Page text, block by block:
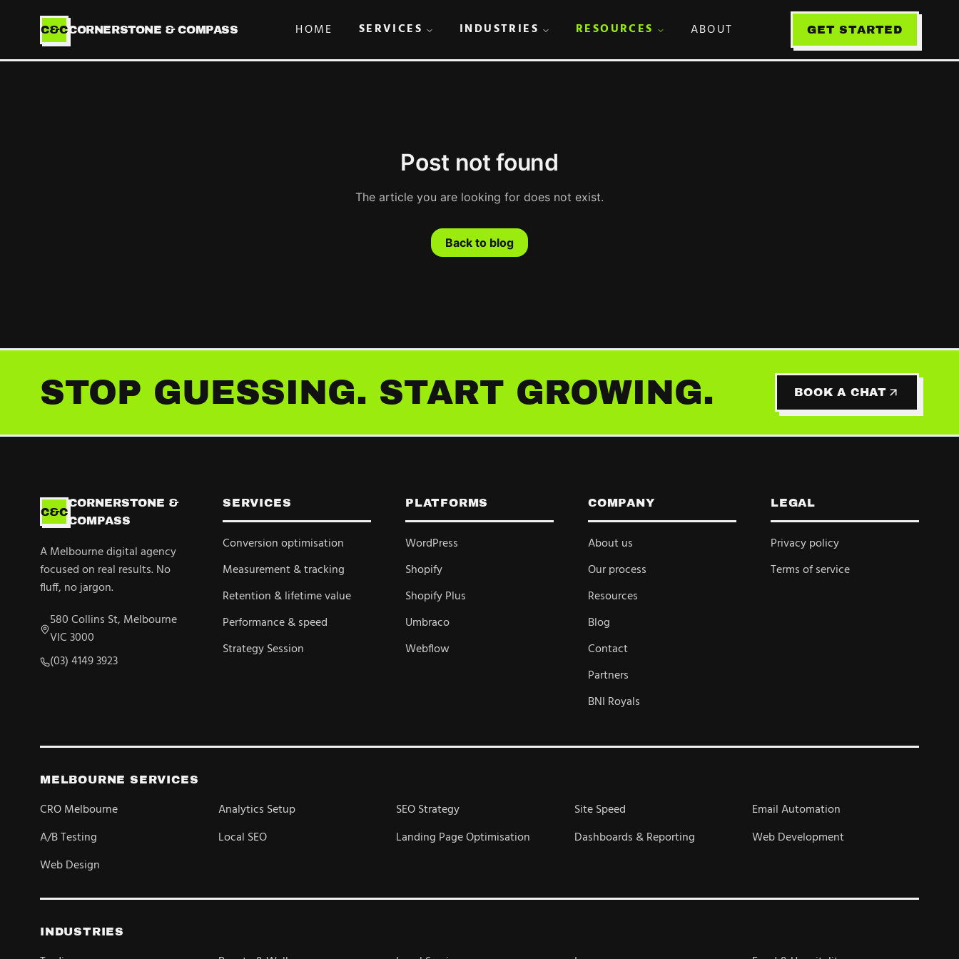
C&C CORNERSTONE & COMPASS HOME SERVICES INDUSTRIES RESOURCES ABOUT GET STARTED
Post not found
The article you are looking for does not exist.
Back to blog
STOP GUESSING. START GROWING. BOOK A CHAT
C&C
CORNERSTONE &
COMPASS
A Melbourne digital agency
focused on real results. No
fluff, no jargon.
580 Collins St, Melbourne
VIC 3000
(03) 4149 3923
SERVICES
Conversion optimisation
Measurement & tracking
Retention & lifetime value
Performance & speed
Strategy Session
PLATFORMS
WordPress
Shopify
Shopify Plus
Umbraco
Webflow
COMPANY
About us
Our process
Resources
Blog
Contact
Partners
BNI Royals
LEGAL
Privacy policy
Terms of service
MELBOURNE SERVICES
CRO Melbourne Analytics Setup SEO Strategy Site Speed
Email Automation
A/B Testing
Local SEO Landing Page Optimisation Dashboards & Reporting
Web Development
Web Design
INDUSTRIES